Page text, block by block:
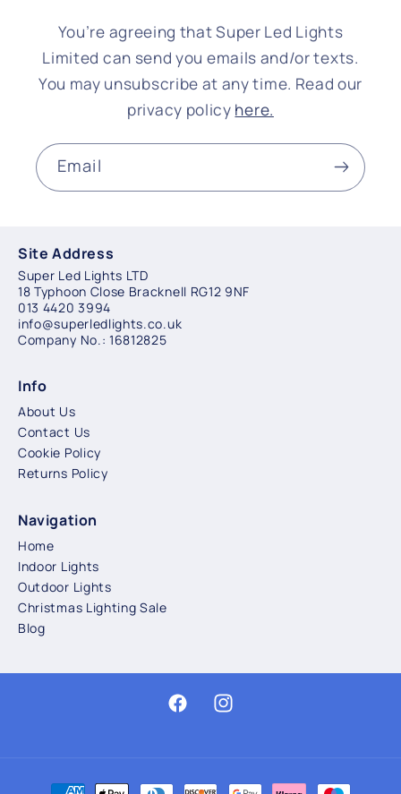
You’re agreeing that Super Led Lights
Limited can send you emails and/or texts.
You may unsubscribe at any time. Read our
privacy policy here.
Email
Site Address
Super Led Lights LTD
18 Typhoon Close Bracknell RG12 9NF
013 4420 3994
info@superledlights.co.uk
Company No.: 16812825
Info
About Us
Contact Us
Cookie Policy
Returns Policy
Navigation
Home
Indoor Lights
Outdoor Lights
Christmas Lighting Sale
Blog
FacebookInstagram
Payment